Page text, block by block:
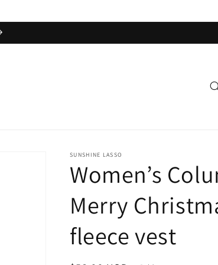
SUNSHINE LASSO
Women’s
Merry
fleece vest